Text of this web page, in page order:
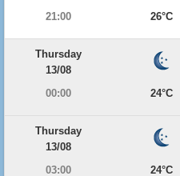
21:00
26°C
Thursday
13/08
00:00
24°C
Thursday
13/08
03:00
24°C